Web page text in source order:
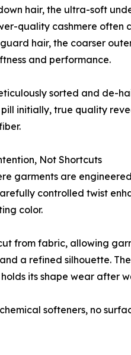
hair, the ultra-soft
quality cashmere often
hair, the coarser
and performance.
sorted and de-
initially, true quality
Not Shortcuts
garments are
controlled twist
color.
from fabric, allowing
a refined silhouette.
its shape wear after
softeners, no